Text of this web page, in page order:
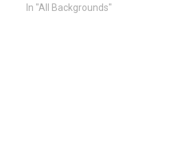
In "All Backgrounds"